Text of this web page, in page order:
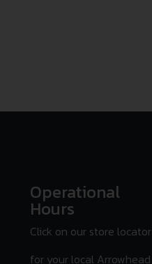
Operational
Hours
Click on our store locator
for your local Arrowhead